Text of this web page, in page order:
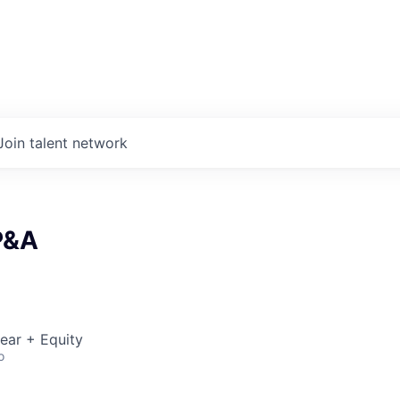
talent network
+ Equity